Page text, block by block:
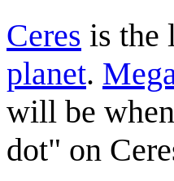
Ceres is the
planet.
will be
dot" on